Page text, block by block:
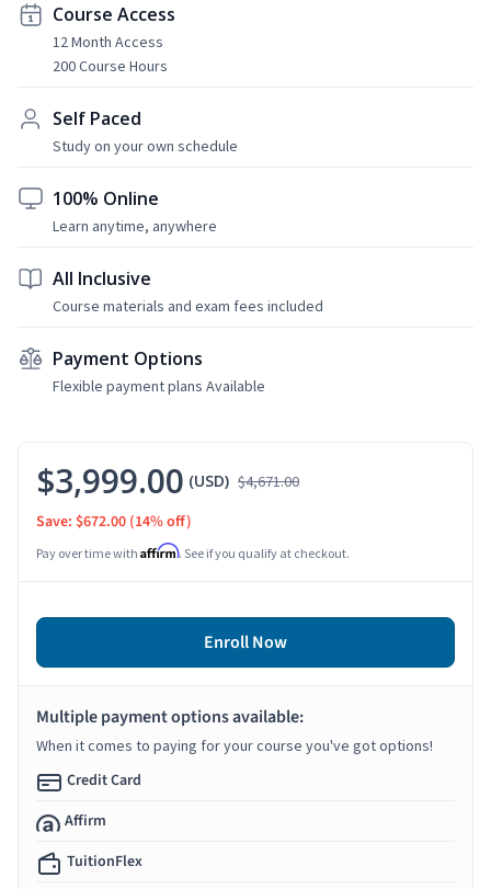
Course Access
12 Month Access
200 Course Hours
Self Paced
Study on your own schedule
100% Online
Learn anytime, anywhere
All Inclusive
Course materials and exam fees included
Payment Options
Flexible payment plans Available
$3,999.00 (USD) $4,671.00
Save: $672.00 (14% off)
Pay over time with Affirm. See if you qualify at checkout.
Enroll Now
Multiple payment options available:
When it comes to paying for your course you've got options!
Credit Card
Affirm
TuitionFlex